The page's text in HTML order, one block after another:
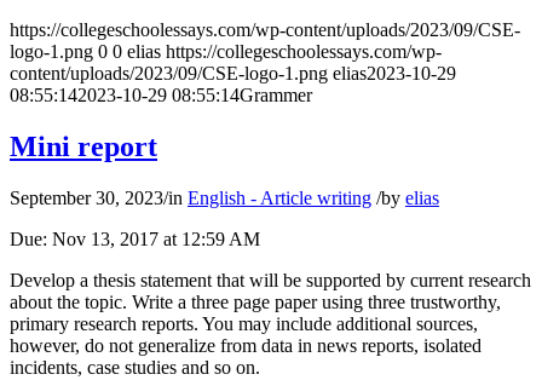
https://collegeschoolessays.com/wp-content/uploads/2023/09/CSE-
logo-1.png 0 0 elias https://collegeschoolessays.com/wp-
content/uploads/2023/09/CSE-logo-1.png elias2023-10-29
08:55:142023-10-29 08:55:14Grammer
Mini report
September 30, 2023/in English - Article writing /by elias
Due: Nov 13, 2017 at 12:59 AM
Develop a thesis statement that will be supported by current research
about the topic. Write a three page paper using three trustworthy,
primary research reports. You may include additional sources,
however, do not generalize from data in news reports, isolated
incidents, case studies and so on.